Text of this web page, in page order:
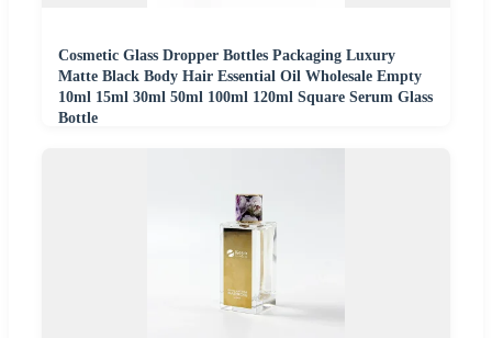
Cosmetic Glass Dropper Bottles Packaging Luxury
Matte Black Body Hair Essential Oil Wholesale Empty
10ml 15ml 30ml 50ml 100ml 120ml Square Serum Glass
Bottle